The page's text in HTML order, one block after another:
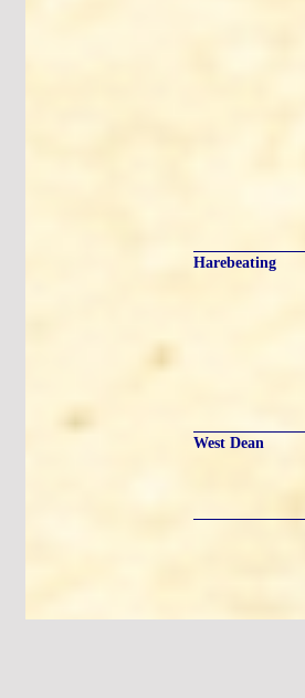
Harebeating
West Dean